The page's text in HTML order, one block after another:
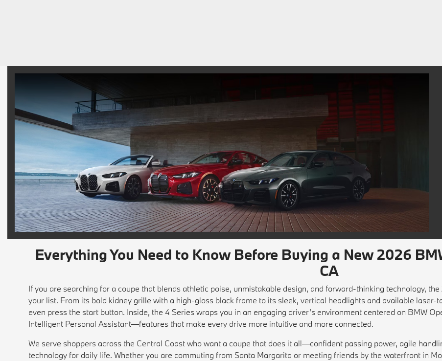
Everything You Need to Know Before Buying a New 2026
CA
If you are searching for a coupe that blends athletic poise, unmistakable design, and forward-thinking technology,
your list. From its bold kidney grille with a high-gloss black frame to its sleek, vertical headlights and available
even press the start button. Inside, the 4 Series wraps you in an engaging driver’s environment centered on BMW
Intelligent Personal Assistant—features that make every drive more intuitive and more connected.
We serve shoppers across the Central Coast who want a coupe that does it all—confident passing power, agile
technology for daily life. Whether you are commuting from Santa Margarita or meeting friends by the waterfront in